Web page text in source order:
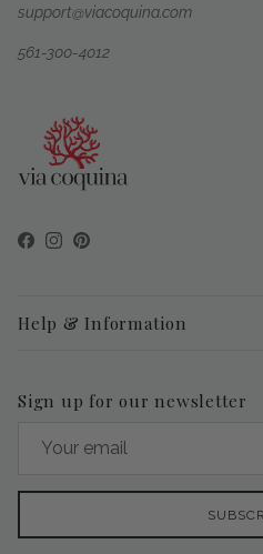
support@viacoquina.com
561-300-4012
Facebook
Instagram
Pinterest
Help & Information
Sign up for our newsletter